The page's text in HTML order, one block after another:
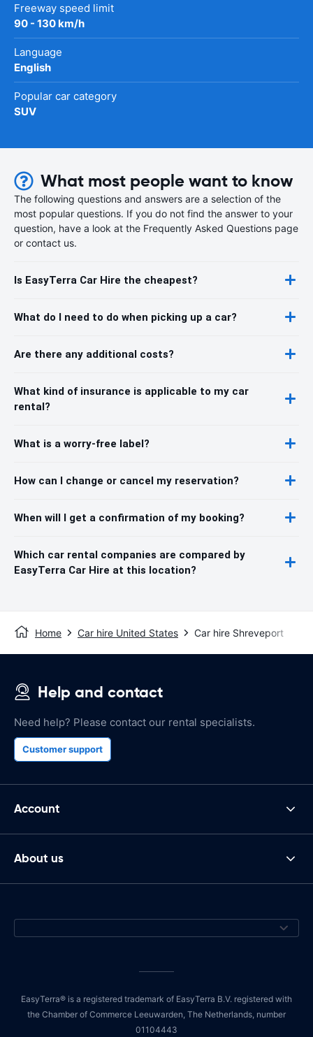
Freeway speed limit
90 - 130 km/h
Language
English
Popular car category
SUV
What most people want to know
The following questions and answers are a selection of the
most popular questions. If you do not find the answer to your
question, have a look at the Frequently Asked Questions page
or contact us.
Is EasyTerra Car Hire the cheapest?
What do I need to do when picking up a car?
Are there any additional costs?
What kind of insurance is applicable to my car
rental?
What is a worry-free label?
How can I change or cancel my reservation?
When will I get a confirmation of my booking?
Which car rental companies are compared by
EasyTerra Car Hire at this location?
Home Car hire United States Car hire Shreveport
Help and contact
Need help? Please contact our rental specialists.
Customer support
Account
About us
EasyTerra® is a registered trademark of EasyTerra B.V. registered with
the Chamber of Commerce Leeuwarden, The Netherlands, number
01104443